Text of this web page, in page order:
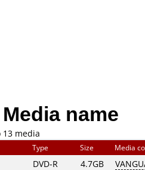
name
13 media
Type Size Media
DVD-R 4.7GB